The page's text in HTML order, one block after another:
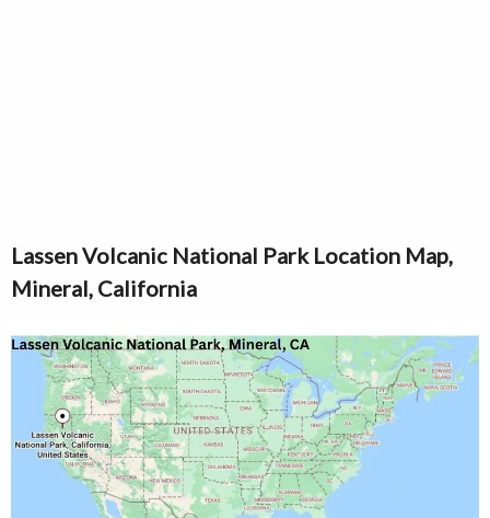
Lassen Volcanic National Park Location Map,
Mineral, California